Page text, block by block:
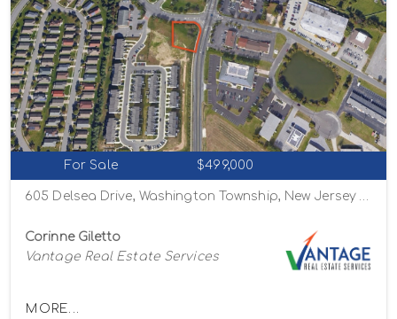
For Sale $499,000
Corinne Giletto
Vantage Real Estate Services
MORE...